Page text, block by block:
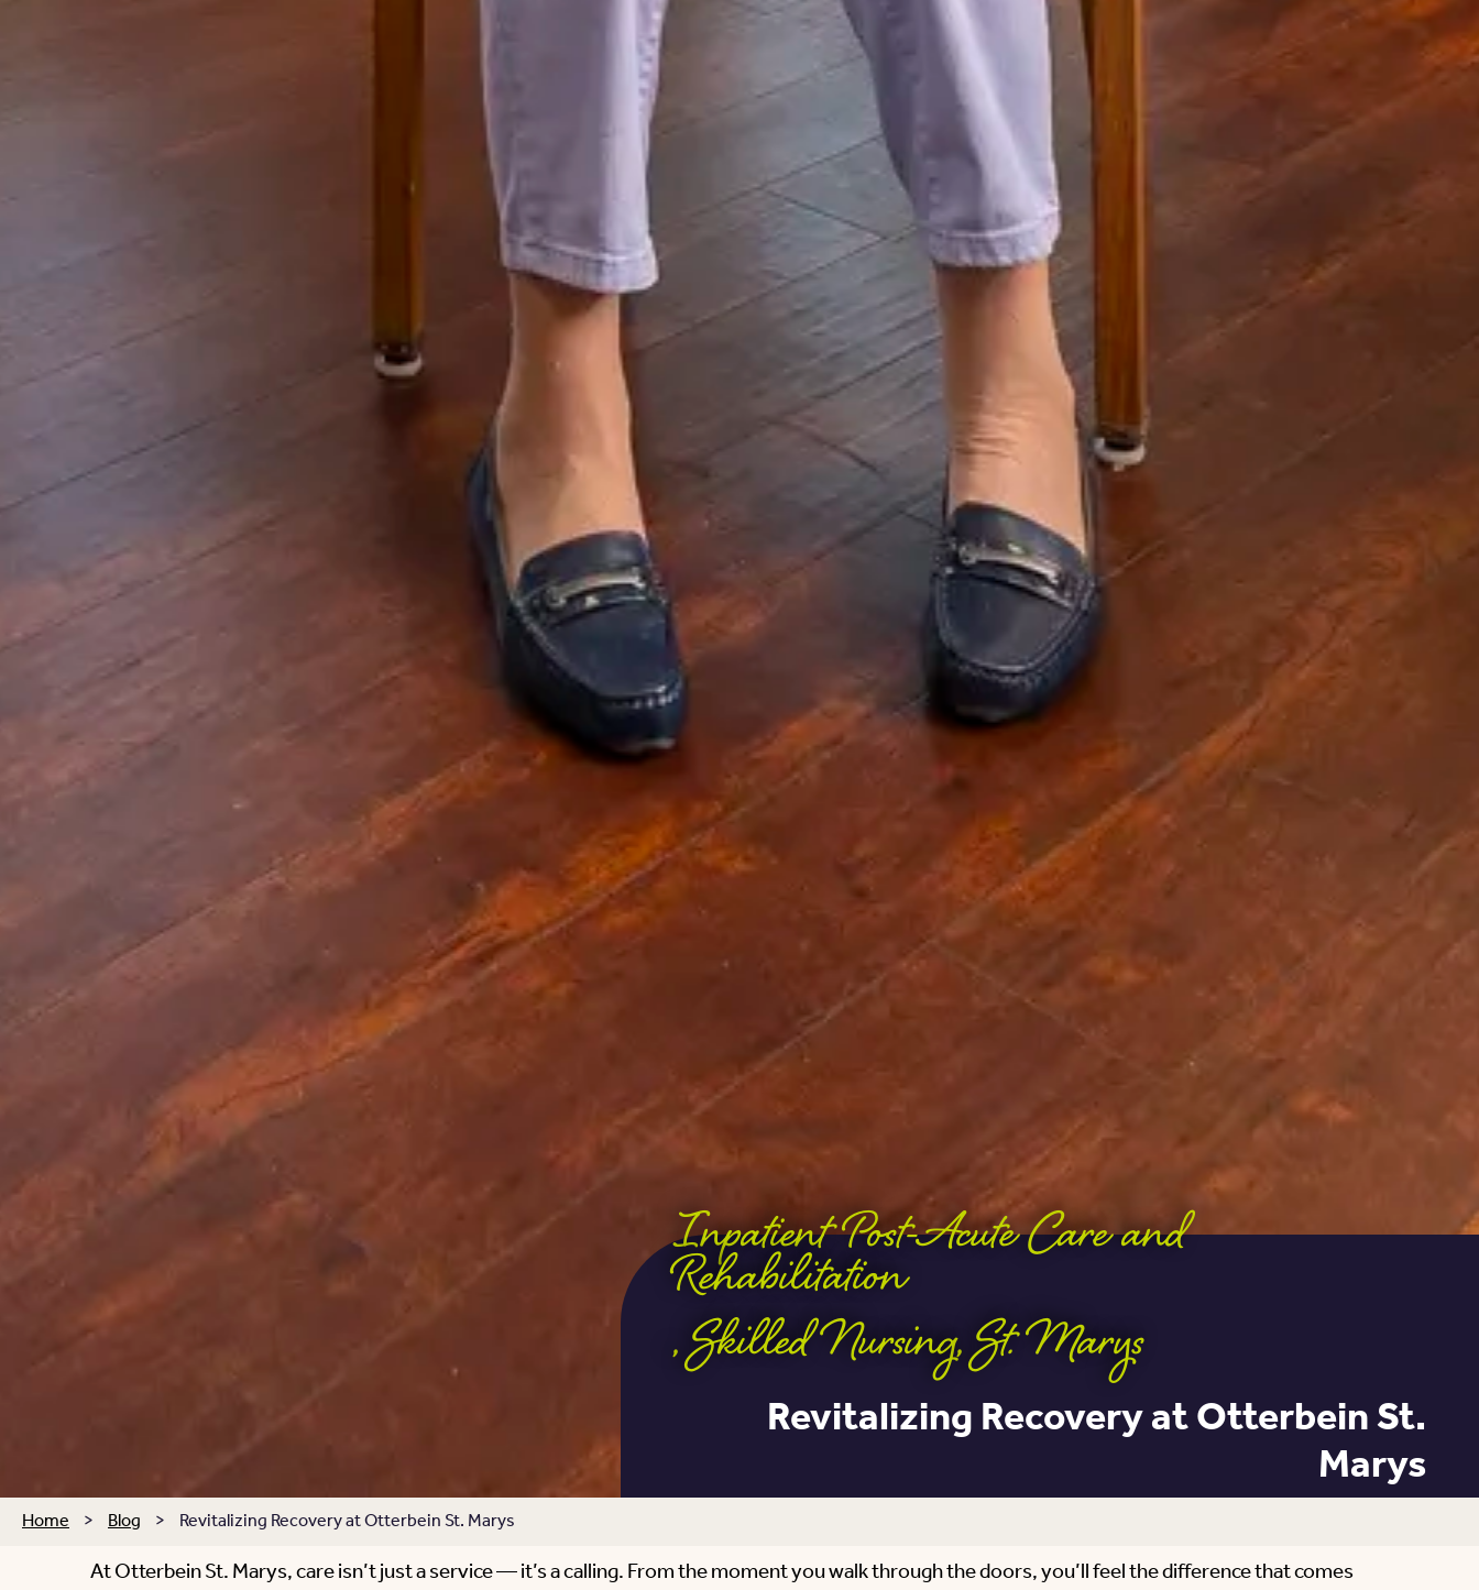
Inpatient Post-Acute Care and
Rehabilitation
,Skilled Nursing,St. Marys
Revitalizing Recovery at Otterbein St.
Marys
Home > Blog > Revitalizing Recovery at Otterbein St. Marys
At Otterbein St. Marys, care isn’t just a service — it’s a calling. From the moment you walk through the doors, you’ll feel the difference that comes